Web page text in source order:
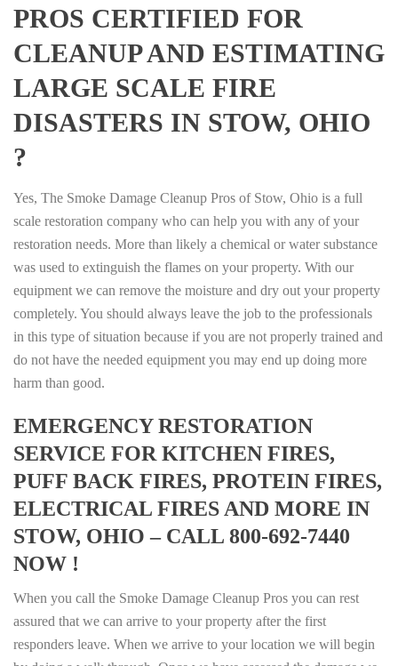
PROS CERTIFIED FOR
CLEANUP AND ESTIMATING
LARGE SCALE FIRE
DISASTERS IN STOW, OHIO
?
Yes, The Smoke Damage Cleanup Pros of Stow, Ohio is a full
scale restoration company who can help you with any of your
restoration needs. More than likely a chemical or water substance
was used to extinguish the flames on your property. With our
equipment we can remove the moisture and dry out your property
completely. You should always leave the job to the professionals
in this type of situation because if you are not properly trained and
do not have the needed equipment you may end up doing more
harm than good.
EMERGENCY RESTORATION
SERVICE FOR KITCHEN FIRES,
PUFF BACK FIRES, PROTEIN FIRES,
ELECTRICAL FIRES AND MORE IN
STOW, OHIO – CALL 800-692-7440
NOW !
When you call the Smoke Damage Cleanup Pros you can rest
assured that we can arrive to your property after the first
responders leave. When we arrive to your location we will begin